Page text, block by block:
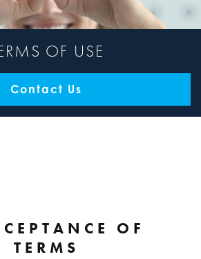
OF USE
Contact Us
OF
TERMS